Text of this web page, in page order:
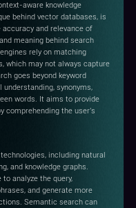
aware knowledge
behind vector databases, is
and relevance of
meaning behind search
rely on matching
which may not always capture
goes beyond keyword
synonyms,
words. It aims to provide
comprehending the user's
including natural
and knowledge graphs.
analyze the query,
and generate more
Semantic search can